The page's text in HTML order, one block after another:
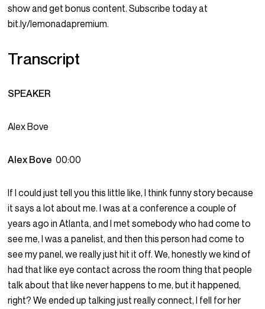
show and get bonus content. Subscribe today at
bit.ly/lemonadapremium.
Transcript
SPEAKER
Alex Bove
Alex Bove00:00
If I could just tell you this little like, I think funny story because
it says a lot about me. I was at a conference a couple of
years ago in Atlanta, and I met somebody who had come to
see me, I was a panelist, and then this person had come to
see my panel, we really just hit it off. We, honestly we kind of
had that like eye contact across the room thing that people
talk about that like never happens to me, but it happened,
right? We ended up talking just really connect, I fell for her